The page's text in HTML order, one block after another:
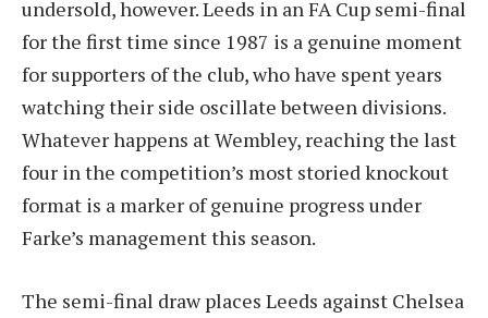
undersold, however. Leeds in an FA Cup semi-final
for the first time since 1987 is a genuine moment
for supporters of the club, who have spent years
watching their side oscillate between divisions.
Whatever happens at Wembley, reaching the last
four in the competition’s most storied knockout
format is a marker of genuine progress under
Farke’s management this season.
The semi-final draw places Leeds against Chelsea